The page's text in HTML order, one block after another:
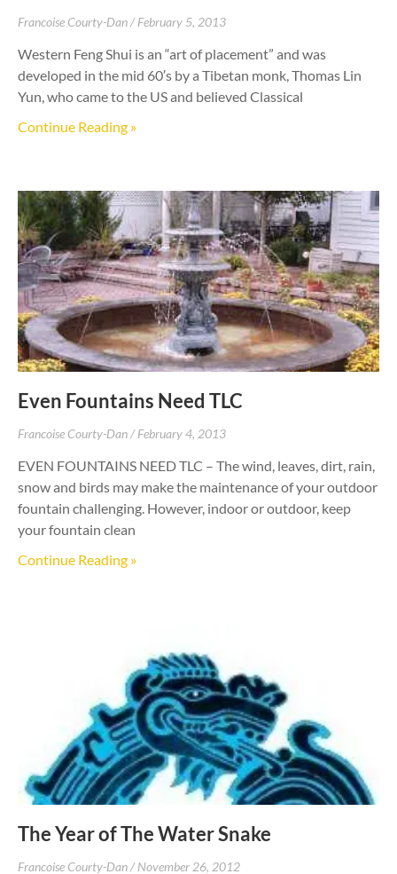
Francoise Courty-Dan February 5, 2013
Western Feng Shui is an “art of placement” and was
developed in the mid 60′s by a Tibetan monk, Thomas Lin
Yun, who came to the US and believed Classical
Continue Reading »
Even Fountains Need TLC
Francoise Courty-Dan February 4, 2013
EVEN FOUNTAINS NEED TLC – The wind, leaves, dirt, rain,
snow and birds may make the maintenance of your outdoor
fountain challenging. However, indoor or outdoor, keep
your fountain clean
Continue Reading »
The Year of The Water Snake
Francoise Courty-Dan November 26, 2012